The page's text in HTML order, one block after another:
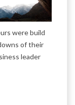
were build
of their
leader